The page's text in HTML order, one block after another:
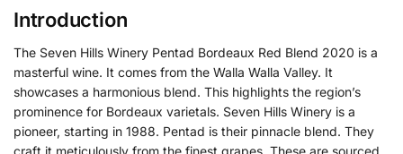
Introduction
The Seven Hills Winery Pentad Bordeaux Red Blend 2020 is a
masterful wine. It comes from the Walla Walla Valley. It
showcases a harmonious blend. This highlights the region’s
prominence for Bordeaux varietals. Seven Hills Winery is a
pioneer, starting in 1988. Pentad is their pinnacle blend. They
craft it meticulously from the finest grapes. These are sourced